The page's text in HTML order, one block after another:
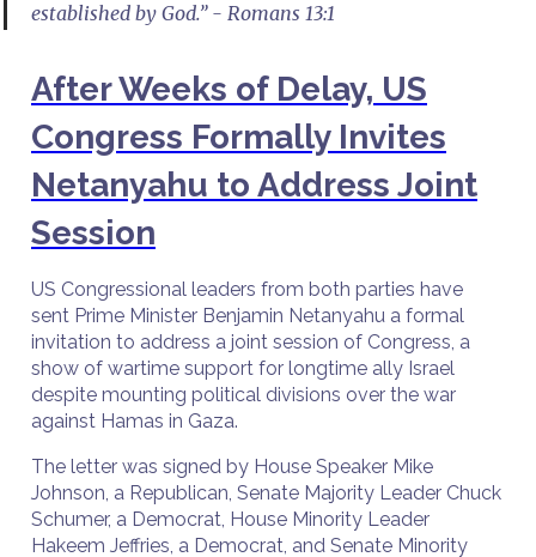
established by God.” - Romans 13:1
After Weeks of Delay, US
Congress Formally Invites
Netanyahu to Address Joint
Session
US Congressional leaders from both parties have
sent Prime Minister Benjamin Netanyahu a formal
invitation to address a joint session of Congress, a
show of wartime support for longtime ally Israel
despite mounting political divisions over the war
against Hamas in Gaza.
The letter was signed by House Speaker Mike
Johnson, a Republican, Senate Majority Leader Chuck
Schumer, a Democrat, House Minority Leader
Hakeem Jeffries, a Democrat, and Senate Minority